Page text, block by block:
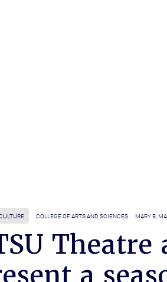
COLLEGE OF ARTS AND SCIENCES MARY B.
Theatre
a